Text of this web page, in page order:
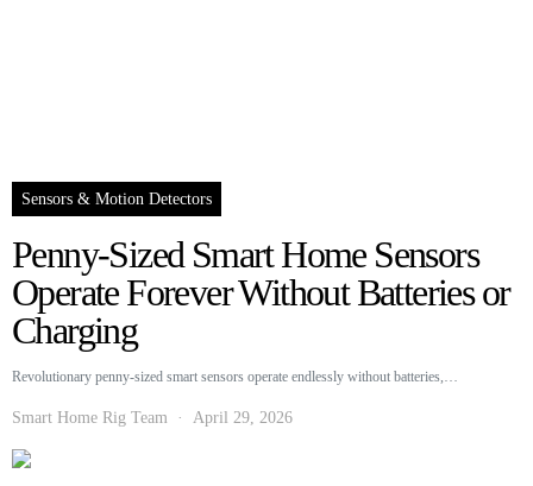
Sensors & Motion Detectors
Penny-Sized Smart Home Sensors
Operate Forever Without Batteries or
Charging
Revolutionary penny-sized smart sensors operate endlessly without batteries,…
Smart Home Rig Team April 29, 2026